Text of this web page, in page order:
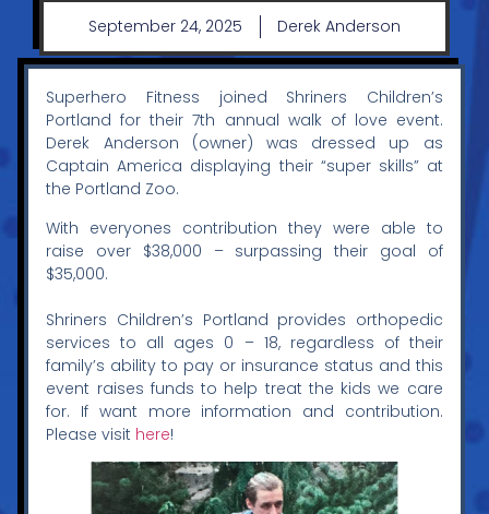
September 24, 2025 Derek Anderson
Superhero Fitness joined Shriners Children’s
Portland for their 7th annual walk of love event.
Derek Anderson (owner) was dressed up as
Captain America displaying their “super skills” at
the Portland Zoo.
With everyones contribution they were able to
raise over $38,000 – surpassing their goal of
$35,000.
Shriners Children’s Portland provides orthopedic
services to all ages 0 – 18, regardless of their
family’s ability to pay or insurance status and this
event raises funds to help treat the kids we care
for. If want more information and contribution.
Please visit here!